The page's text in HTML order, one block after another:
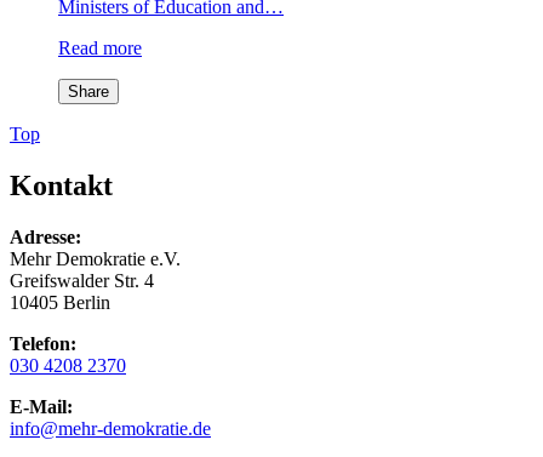
Ministers of Education and…
Read more
Share
Top
Kontakt
Adresse:
Mehr Demokratie e.V.
Greifswalder Str. 4
10405 Berlin
Telefon:
030 4208 2370
E-Mail:
info@mehr-demokratie.de